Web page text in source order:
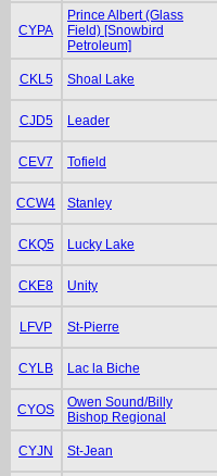
CYPA
Prince Albert (Glass
Field) [Snowbird
Petroleum]
CKL5 Shoal Lake
CJD5 Leader
CEV7 Tofield
CCW4 Stanley
CKQ5 Lucky Lake
CKE8 Unity
LFVP St-Pierre
CYLB Lac la Biche
CYOS
Owen Sound/Billy
Bishop Regional
CYJN St-Jean